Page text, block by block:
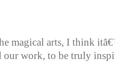
magical arts, I think
our work, to be truly